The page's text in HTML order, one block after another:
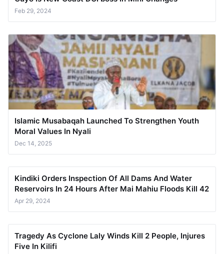
Feb 29, 2024
Islamic Musabaqah Launched To Strengthen Youth
Moral Values In Nyali
Dec 14, 2025
Kindiki Orders Inspection Of All Dams And Water
Reservoirs In 24 Hours After Mai Mahiu Floods Kill 42
Apr 29, 2024
Tragedy As Cyclone Laly Winds Kill 2 People, Injures
Five In Kilifi